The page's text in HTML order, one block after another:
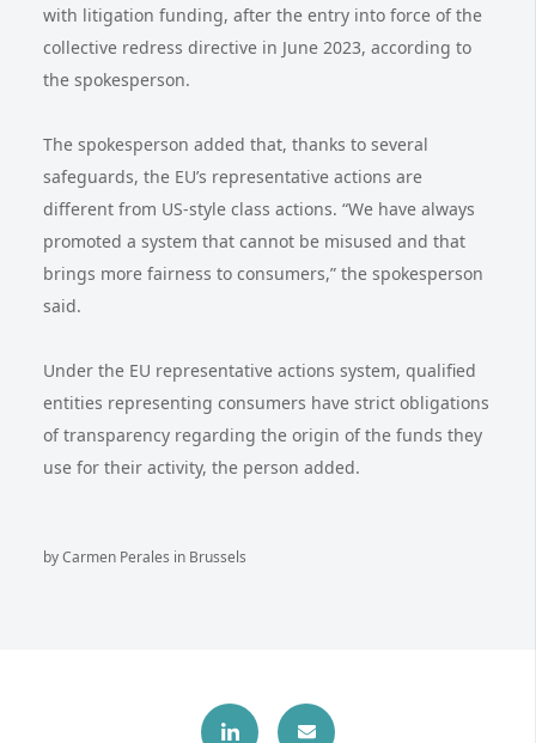
with litigation funding, after the entry into force of the
collective redress directive in June 2023, according to
the spokesperson.
The spokesperson added that, thanks to several
safeguards, the EU’s representative actions are
different from US-style class actions. “We have always
promoted a system that cannot be misused and that
brings more fairness to consumers,” the spokesperson
said.
Under the EU representative actions system, qualified
entities representing consumers have strict obligations
of transparency regarding the origin of the funds they
use for their activity, the person added.
by Carmen Perales in Brussels